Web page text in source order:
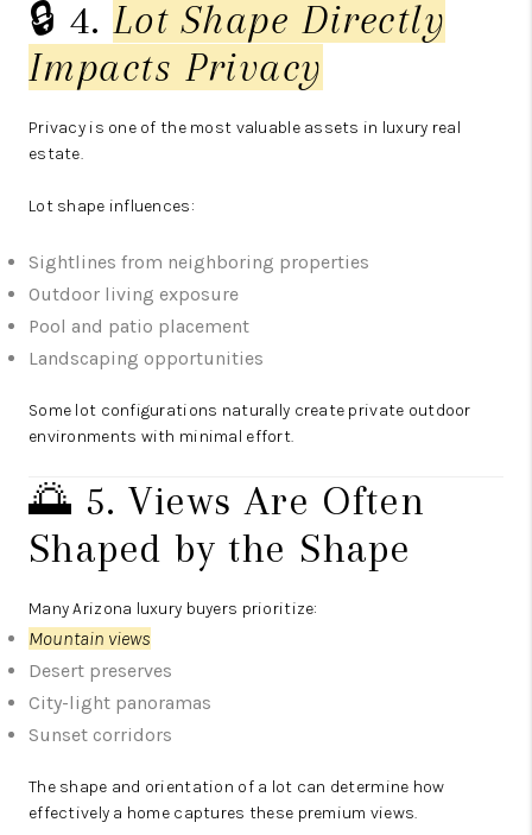
🔒 4. Lot Shape Directly
Impacts Privacy
Privacy is one of the most valuable assets in luxury real
estate.
Lot shape influences:
Sightlines from neighboring properties
Outdoor living exposure
Pool and patio placement
Landscaping opportunities
Some lot configurations naturally create private outdoor
environments with minimal effort.
🌅 5. Views Are Often
Shaped by the Shape
Many Arizona luxury buyers prioritize:
Mountain views
Desert preserves
City-light panoramas
Sunset corridors
The shape and orientation of a lot can determine how
effectively a home captures these premium views.